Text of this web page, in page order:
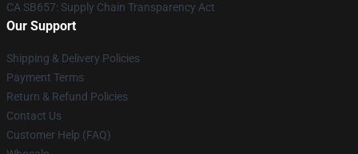
CA SB657: Supply Chain Transparency Act
Our Support
Shipping & Delivery Policies
Payment Terms
Return & Refund Policies
Contact Us
Customer Help (FAQ)